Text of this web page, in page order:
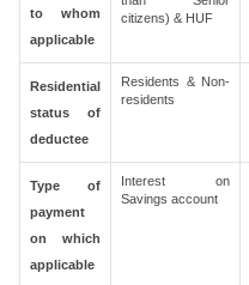
to whom
applicable
citizens) & HUF
Residential
status of
deductee
Residents & Non-
residents
Type of
payment
on which
applicable
Interest on
Savings account